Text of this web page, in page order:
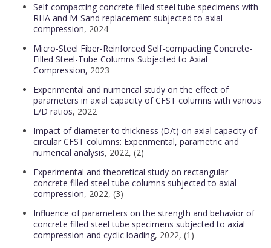
Self-compacting concrete filled steel tube specimens with
RHA and M-Sand replacement subjected to axial
compression, 2024
Micro-Steel Fiber-Reinforced Self-compacting Concrete-
Filled Steel-Tube Columns Subjected to Axial
Compression, 2023
Experimental and numerical study on the effect of
parameters in axial capacity of CFST columns with various
L/D ratios, 2022
Impact of diameter to thickness (D/t) on axial capacity of
circular CFST columns: Experimental, parametric and
numerical analysis, 2022, (2)
Experimental and theoretical study on rectangular
concrete filled steel tube columns subjected to axial
compression, 2022, (3)
Influence of parameters on the strength and behavior of
concrete filled steel tube specimens subjected to axial
compression and cyclic loading, 2022, (1)